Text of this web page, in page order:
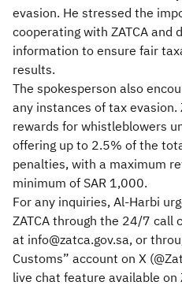
evasion. He stressed the
cooperating with ZATCA and
information to ensure fair
results.
The spokesperson also
any instances of tax evasion.
rewards for whistleblowers
offering up to 2.5% of the
penalties, with a maximum
minimum of SAR 1,000.
For any inquiries, Al-Harbi
ZATCA through the 24/7
at info@zatca.gov.sa, or
Customs” account on X
live chat feature available on